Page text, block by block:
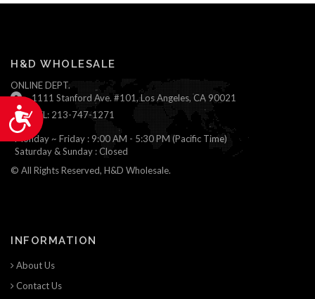
Accessibility
H&D WHOLESALE
ONLINE DEPT.
1111 Stanford Ave. #101, Los Angeles, CA 90021
TEL: 213-747-1271
Monday ~ Friday : 9:00 AM - 5:30 PM (Pacific Time)
Saturday & Sunday : Closed
© All Rights Reserved, H&D Wholesale.
INFORMATION
About Us
Contact Us